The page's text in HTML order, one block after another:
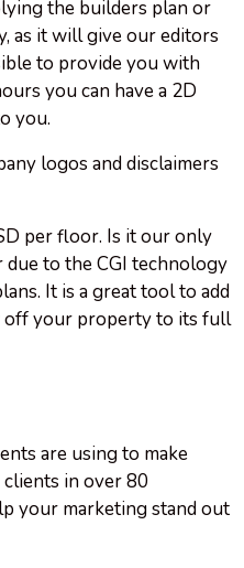
the builders plan or
as it will give our editors
to provide you with
you can have a 2D
you.
logos and disclaimers
per floor. Is it our only
to the CGI technology
It is a great tool to add
off your property to its full
are using to make
in over 80
your marketing stand out